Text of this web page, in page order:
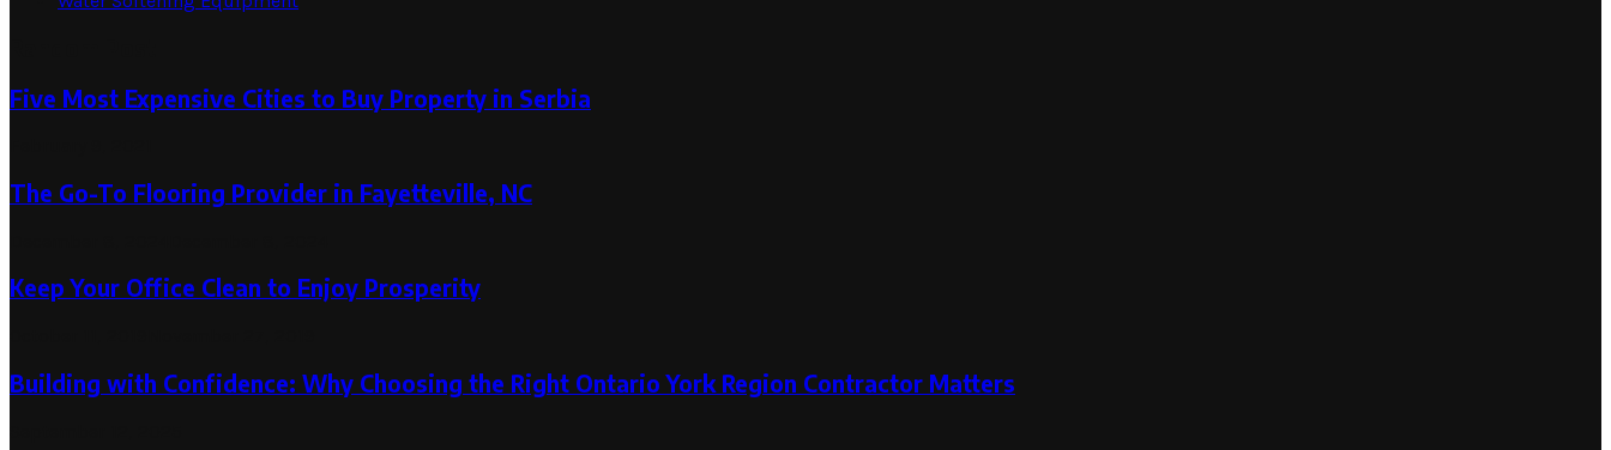
Five Most Expensive Cities to Buy Property in Serbia
The Go-To Flooring Provider in Fayetteville, NC
Keep Your Office Clean to Enjoy Prosperity
Building with Confidence: Why Choosing the Right Ontario York Region Contractor Matters